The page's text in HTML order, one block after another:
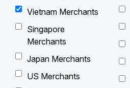
Vietnam Merchants
Singapore
Merchants
Japan Merchants
US Merchants